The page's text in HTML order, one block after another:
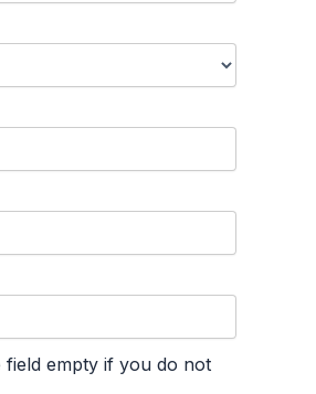
field empty if you do not